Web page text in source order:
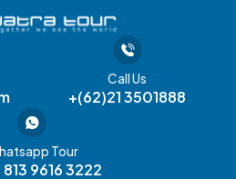
Call Us
+(62)21 3501888
Tour
9616 3222